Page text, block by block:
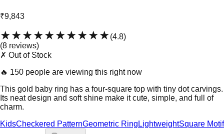
₹9,843
★★★★★★★★★★(4.8)
(8 reviews)
✗ Out of Stock
🔥 150 people are viewing this right now
This gold baby ring has a four-square top with tiny dot carvings.
Its neat design and soft shine make it cute, simple, and full of
charm.
KidsCheckered PatternGeometric Ring LightweightSquare Motif